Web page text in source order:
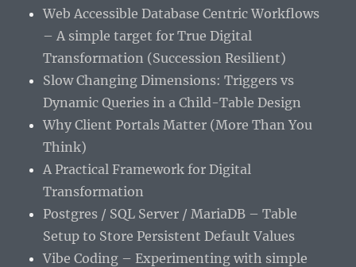
Web Accessible Database Centric Workflows
– A simple target for True Digital
Transformation (Succession Resilient)
Slow Changing Dimensions: Triggers vs
Dynamic Queries in a Child-Table Design
Why Client Portals Matter (More Than You
Think)
A Practical Framework for Digital
Transformation
Postgres / SQL Server / MariaDB – Table
Setup to Store Persistent Default Values
Vibe Coding – Experimenting with simple